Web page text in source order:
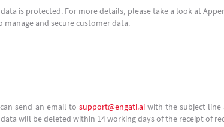
is protected. For more details, please take a look at
and secure customer data.
send an email to support@engati.aiwith the subject line
will be deleted within 14 working days of the receipt of